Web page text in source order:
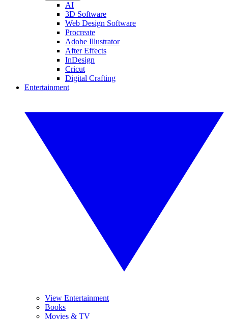
AI
3D Software
Web Design Software
Procreate
Adobe Illustrator
After Effects
InDesign
Cricut
Digital Crafting
Entertainment
View Entertainment
Books
Movies & TV